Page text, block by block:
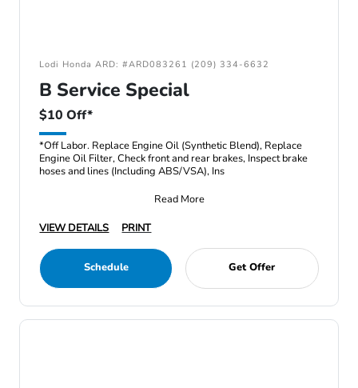
Lodi Honda ARD: #ARD083261 (209) 334-6632
B Service Special
$10 Off*
*Off Labor. Replace Engine Oil (Synthetic Blend), Replace
Engine Oil Filter, Check front and rear brakes, Inspect brake
hoses and lines (Including ABS/VSA), Ins
Read More
VIEW DETAILS
PRINT
Schedule Get Offer